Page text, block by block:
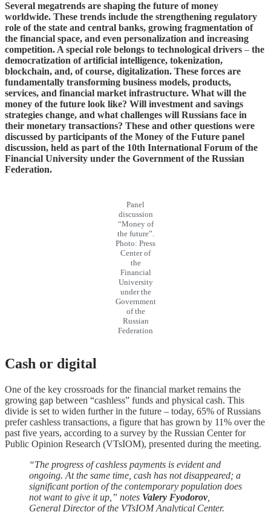
Several megatrends are shaping the future of money
worldwide. These trends include the strengthening regulatory
role of the state and central banks, growing fragmentation of
the financial space, and even personalization and increasing
competition. A special role belongs to technological drivers – the
democratization of artificial intelligence, tokenization,
blockchain, and, of course, digitalization. These forces are
fundamentally transforming business models, products,
services, and financial market infrastructure. What will the
money of the future look like? Will investment and savings
strategies change, and what challenges will Russians face in
their monetary transactions? These and other questions were
discussed by participants of the Money of the Future panel
discussion, held as part of the 10th International Forum of the
Financial University under the Government of the Russian
Federation.
Panel
discussion
“Money of
the future”.
Photo: Press
Center of
the
Financial
University
under the
Government
of the
Russian
Federation
Cash or digital
One of the key crossroads for the financial market remains the
growing gap between “cashless” funds and physical cash. This
divide is set to widen further in the future – today, 65% of Russians
prefer cashless transactions, a figure that has grown by 11% over the
past five years, according to a survey by the Russian Center for
Public Opinion Research (VTsIOM), presented during the meeting.
“The progress of cashless payments is evident and
ongoing. At the same time, cash has not disappeared; a
significant portion of the contemporary population does
not want to give it up,” notes Valery Fyodorov,
General Director of the VTsIOM Analytical Center.